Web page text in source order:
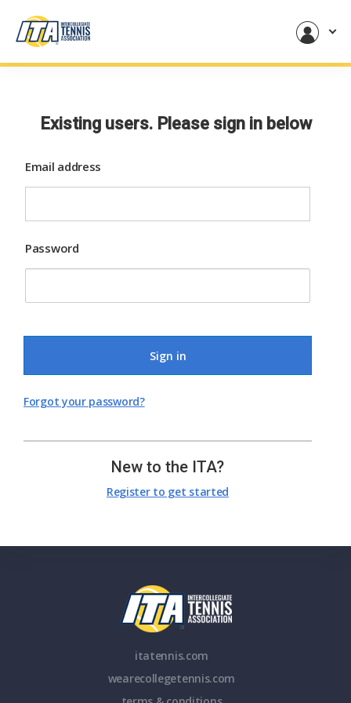
Existing users. Please sign in below
Email address
Password
Sign in
Forgot your password?
New to the ITA?
Register to get started
itatennis.com
wearecollegetennis.com